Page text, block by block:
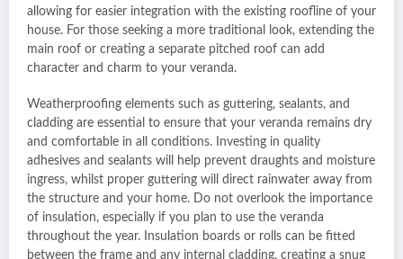
allowing for easier integration with the existing roofline of your
house. For those seeking a more traditional look, extending the
main roof or creating a separate pitched roof can add
character and charm to your veranda.
Weatherproofing elements such as guttering, sealants, and
cladding are essential to ensure that your veranda remains dry
and comfortable in all conditions. Investing in quality
adhesives and sealants will help prevent draughts and moisture
ingress, whilst proper guttering will direct rainwater away from
the structure and your home. Do not overlook the importance
of insulation, especially if you plan to use the veranda
throughout the year. Insulation boards or rolls can be fitted
between the frame and any internal cladding, creating a snug